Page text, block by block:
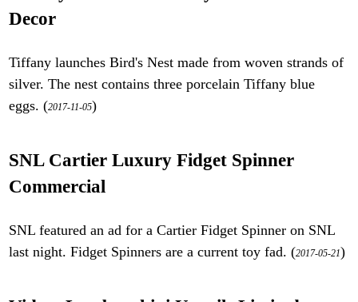
Decor
Tiffany launches Bird's Nest made from woven strands of
silver. The nest contains three porcelain Tiffany blue
eggs. (2017-11-05)
SNL Cartier Luxury Fidget Spinner
Commercial
SNL featured an ad for a Cartier Fidget Spinner on SNL
last night. Fidget Spinners are a current toy fad. (2017-05-21)